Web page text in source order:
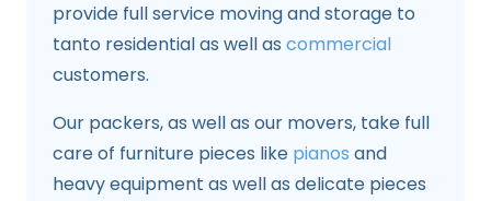
provide full service moving and storage to
tanto residential as well as commercial
customers.
Our packers, as well as our movers, take full
care of furniture pieces like pianos and
heavy equipment as well as delicate pieces